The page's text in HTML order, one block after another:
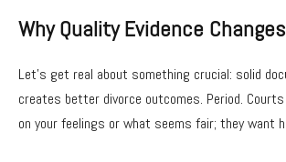
Why Quality Evidence
Let’s get real about something crucial: solid
creates better divorce outcomes. Period. Courts
on your feelings or what seems fair; they want